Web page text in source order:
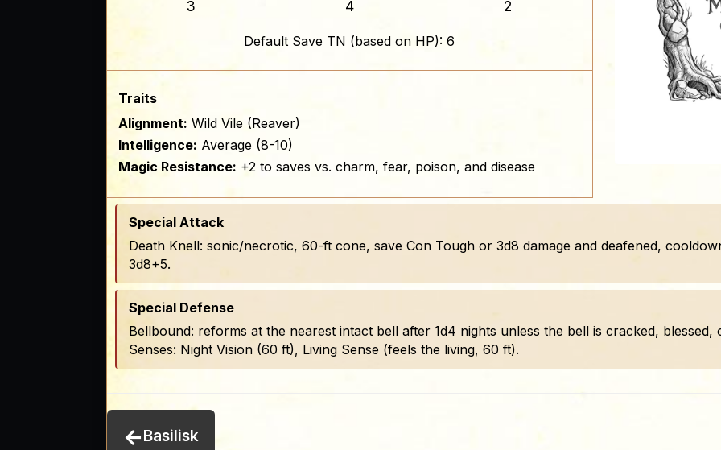
3 4 2
Default Save TN (based on HP): 6
Traits
Alignment: Wild Vile (Reaver)
Intelligence: Average (8-10)
Magic Resistance: +2 to saves vs. charm, fear, poison, and disease
Special Attack
Death Knell: sonic/necrotic, 60-ft cone, save Con Tough or 3d8 damage and deafened,
3d8+5.
Special Defense
Bellbound: reforms at the nearest intact bell after 1d4 nights unless the bell is cracked, blessed,
Senses: Night Vision (60 ft), Living Sense (feels the living, 60 ft).
←Basilisk